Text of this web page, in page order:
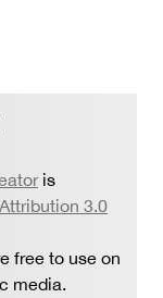
is
3.0
free to use on
media.